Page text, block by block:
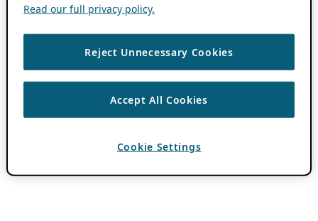
Read our full privacy policy.
Reject Unnecessary Cookies
Accept All Cookies
Cookie Settings